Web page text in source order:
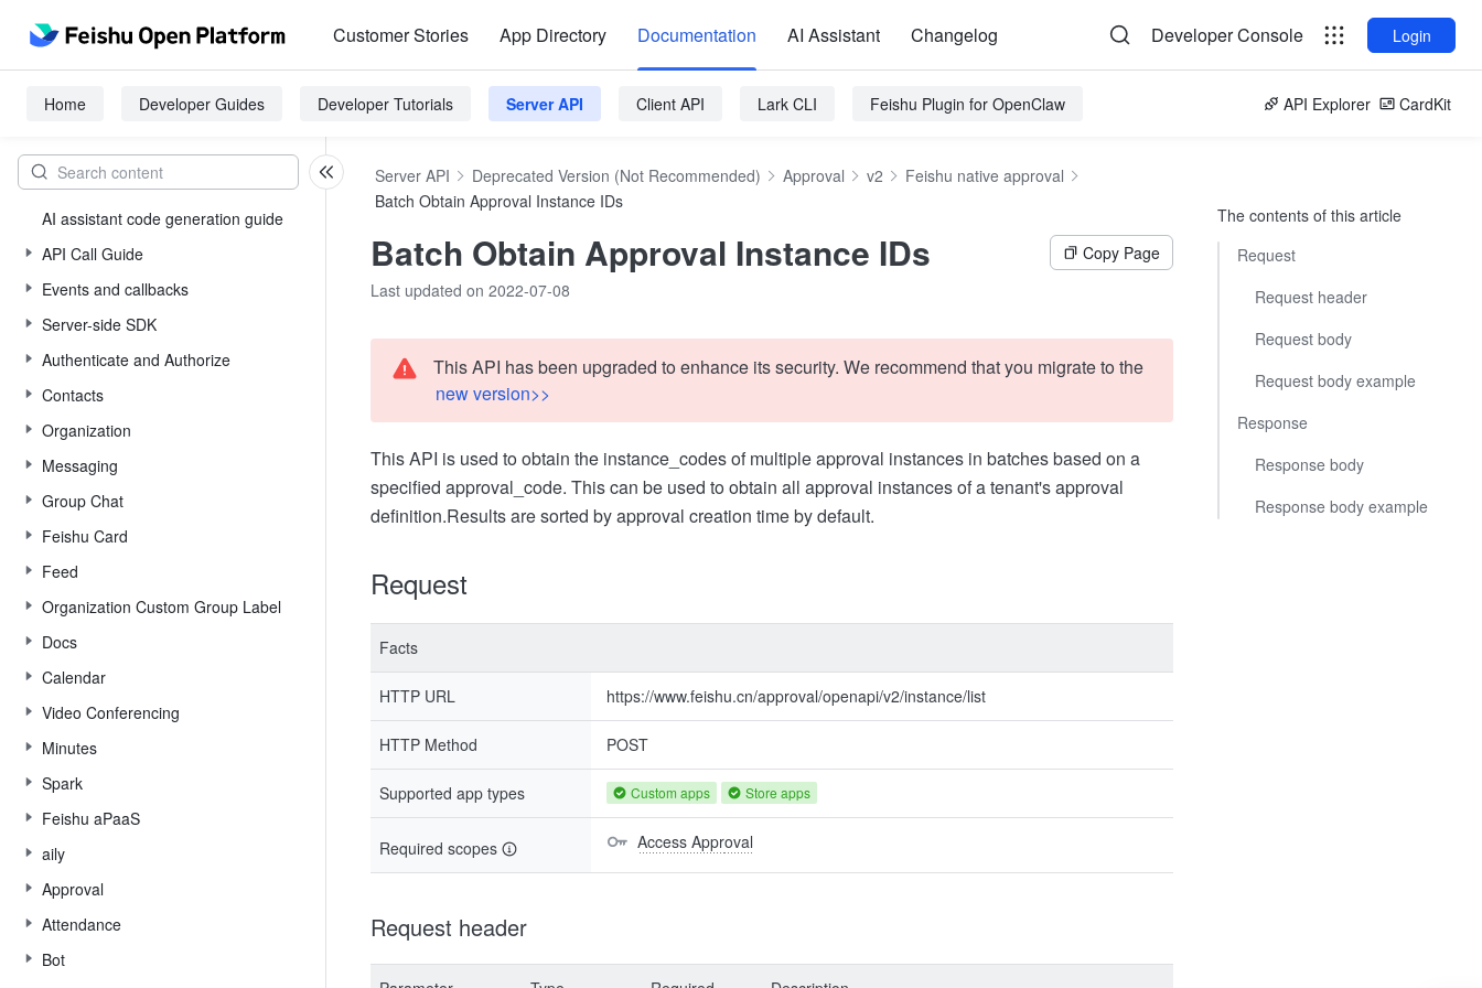
Customer Stories App Directory Documentation AI Assistant Changelog Developer Console Login
Home Developer Guides Developer Tutorials Server API Client API Lark CLI Feishu Plugin for OpenClaw API Explorer CardKit
AI assistant code generation guide
API Call Guide
Events and callbacks
Server-side SDK
Authenticate and Authorize
Contacts
Organization
Messaging
Group Chat
Feishu Card
Feed
Organization Custom Group Label
Docs
Calendar
Video Conferencing
Minutes
Spark
Feishu aPaaS
aily
Approval
Attendance
Bot
Server API Deprecated Version (Not Recommended) Approval v2
Feishu native approval
Batch Obtain Approval Instance IDs
Batch Obtain Approval Instance IDs
Copy Page
Last updated on 2022-07-08
This API has been upgraded to enhance its security. We recommend that you migrate to the
new version>>
This API is used to obtain the instance_codes of multiple approval instances in batches based on a
specified approval_code. This can be used to obtain all approval instances of a tenant's approval
definition.Results are sorted by approval creation time by default.
Request
Facts
HTTP URL https://www.feishu.cn/approval/openapi/v2/instance/list
HTTP Method POST
Supported app types Custom apps Store apps
Required scopes Access Approval
Request header
The contents of this article
Request
Request header
Request body
Request body example
Response
Response body
Response body example